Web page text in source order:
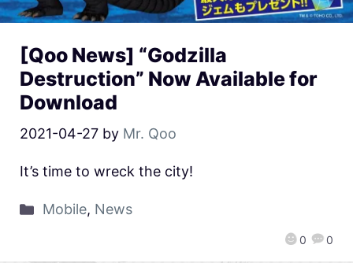
[Qoo News] “Godzilla
Destruction” Now Available for
Download
2021-04-27 by Mr. Qoo
0 0
It’s time to wreck the city!
Mobile, News